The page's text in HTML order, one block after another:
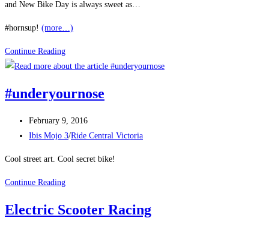
and New Bike Day is always sweet as…
#hornsup! (more…)
Continue ReadingBikes
Rule
#underyournose
Post
published:
February 9, 2016
Post
Ibis Mojo 3/Ride Central Victoria
Cool street art. Cool secret bike!
Continue Reading#underyournose
Electric Scooter Racing